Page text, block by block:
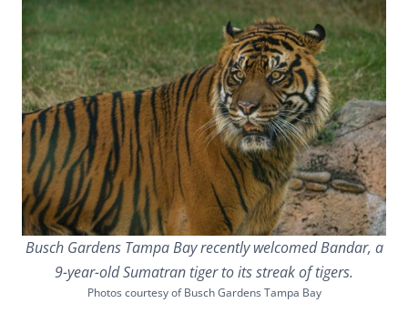
Busch Gardens Tampa Bay recently welcomed Bandar, a
9-year-old Sumatran tiger to its streak of tigers.
Photos courtesy of Busch Gardens Tampa Bay